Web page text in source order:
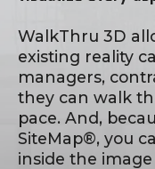
WalkThru 3D
existing reality
managers,
they can walk
pace. And,
SiteMap®, you
inside the